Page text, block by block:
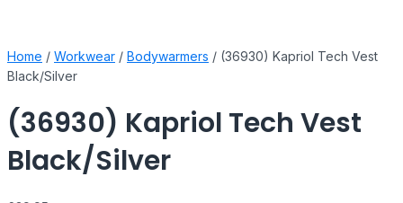
Home / Workwear / Bodywarmers / (36930) Kapriol Tech Vest
Black/Silver
(36930) Kapriol Tech Vest
Black/Silver